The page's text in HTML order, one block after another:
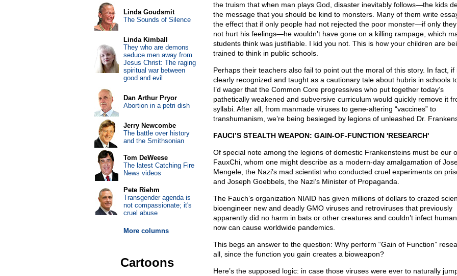
the truism that when man plays God, disaster inevitably follows—the kids
the message that you should be kind to monsters. Many of them write
the effect that if only people had not rejected the poor monster—if only
not hurt his feelings—he wouldn’t have gone on a killing rampage, which
students think was justifiable. I kid you not. This is how your children are
trained to think in public schools.
Perhaps their teachers also fail to point out the moral of this story. In fact, if
clearly recognized and taught as a cautionary tale about hubris in schools
I’d wager that the Common Core progressives who put together today’s
pathetically weakened and subversive curriculum would quickly remove it
syllabi. After all, from manmade viruses to gene-altering “vaccines” to
transhumanism, we’re being besieged by legions of unleashed Dr.
FAUCI’S STEALTH WEAPON: GAIN-OF-FUNCTION 'RESEARCH'
Of special note among the legions of domestic Frankensteins must be our
FauxChi, whom one might describe as a modern-day amalgamation of
Mengele, the Nazi’s mad scientist who conducted cruel experiments on
and Joseph Goebbels, the Nazi’s Minister of Propaganda.
The Fauch’s organization NIAID has given millions of dollars to crazed
bioengineer new and deadly GMO viruses and retroviruses that previously
apparently did no harm in bats or other creatures and couldn’t infect
now can cause worldwide pandemics.
This begs an answer to the question: Why perform “Gain of Function”
all, since the function you gain creates a bioweapon?
Here’s the supposed logic: in case those viruses were ever to naturally
Linda Goudsmit
The Sounds of Silence
Linda Kimball
They who are demons
seduce men away from
Jesus Christ: The raging
spiritual war between
good and evil
Dan Arthur Pryor
Abortion in a petri dish
Jerry Newcombe
The battle over history
and the Smithsonian
Tom DeWeese
The latest Catching Fire
News videos
Pete Riehm
Transgender agenda is
not compassionate; it's
cruel abuse
More columns
Cartoons